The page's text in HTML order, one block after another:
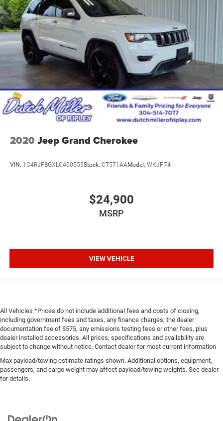
2020 Jeep Grand Cherokee
VIN: 1C4RJFBGXLC400555Stock: CT571AAModel: WKJP74
$24,900
MSRP
VIEW VEHICLE
All Vehicles *Prices do not include additional fees and costs of closing,
including government fees and taxes, any finance charges, the dealer
documentation fee of $575, any emissions testing fees or other fees, plus
dealer installed accessories. All prices, specifications and availability are
subject to change without notice. Contact dealer for most current information
Max payload/towing estimate ratings shown. Additional options, equipment,
passengers, and cargo weight may affect payload/towing weights. See dealer
for details.